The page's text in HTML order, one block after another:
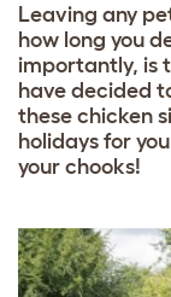
Leaving any
how long you
importantly, is
have decided
these chicken
holidays for
your chooks!